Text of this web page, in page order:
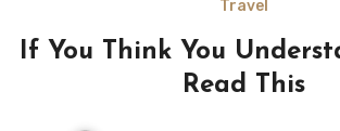
Travel
If You Think You
Read This